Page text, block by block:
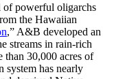
of powerful oligarchs
the Hawaiian
,” A&B developed an
streams in rain-rich
than 30,000 acres of
has nearly